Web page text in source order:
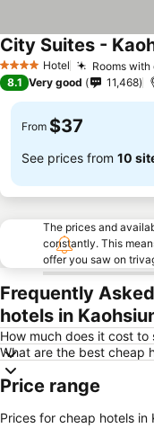
4 Stars Hotel Rooms
City Suites -
8.1 Very good 11,468
From $37
See prices from 10
The prices and
constantly. This
offer you saw on
Frequently
hotels in
How much does it cost to
What are the best cheap
Price range
Prices for cheap hotels in